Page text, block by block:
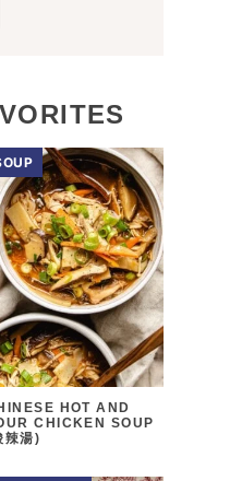
HOT AND
CHICKEN SOUP
辣湯)